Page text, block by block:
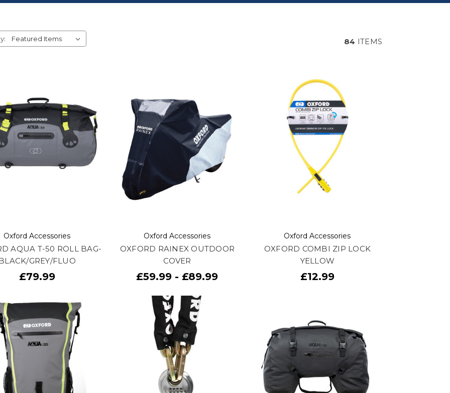
84 ITEMS
Oxford Accessories
AQUA T-50 ROLL BAG-
GREY/FLUO
£79.99
Oxford Accessories
OXFORD RAINEX OUTDOOR
COVER
£59.99 - £89.99
Oxford Accessories
OXFORD COMBI ZIP LOCK
YELLOW
£12.99